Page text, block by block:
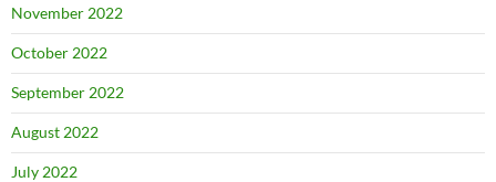
November 2022
October 2022
September 2022
August 2022
July 2022